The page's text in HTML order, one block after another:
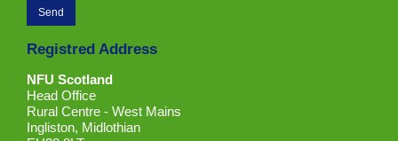
Registred Address
NFU Scotland
Head Office
Rural Centre - West Mains
Ingliston, Midlothian